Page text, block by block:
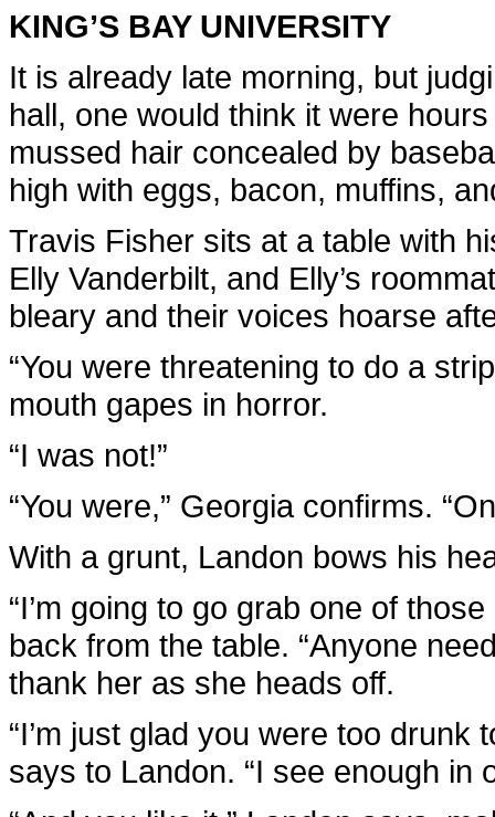
KING’S BAY UNIVERSITY
It is already late morning, but
hall, one would think it were
mussed hair concealed by
high with eggs, bacon, muffins,
Travis Fisher sits at a table with
Elly Vanderbilt, and Elly’s
bleary and their voices hoarse
“You were threatening to do a
mouth gapes in horror.
“I was not!”
“You were,” Georgia confirms.
With a grunt, Landon bows his
“I’m going to go grab one of
back from the table. “Anyone
thank her as she heads off.
“I’m just glad you were too drunk
says to Landon. “I see enough in